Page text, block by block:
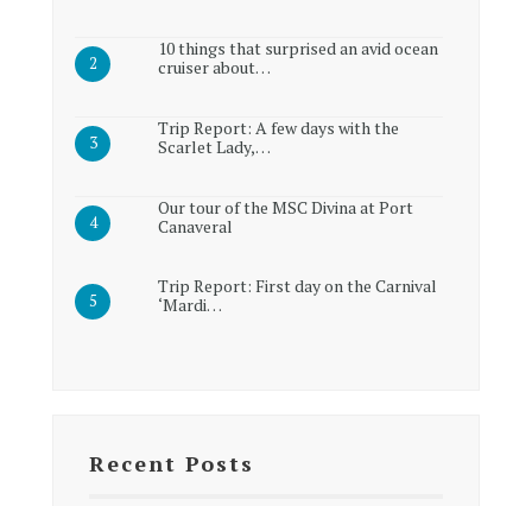
10 things that surprised an avid ocean
cruiser about…
Trip Report: A few days with the
Scarlet Lady,…
Our tour of the MSC Divina at Port
Canaveral
Trip Report: First day on the Carnival
‘Mardi…
Recent Posts